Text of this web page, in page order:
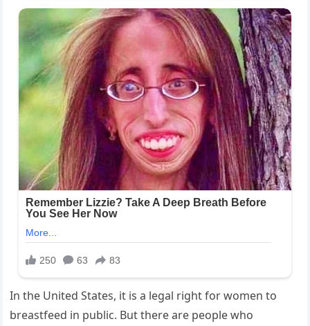
In the United States, it is a legal right for women to
breastfeed in public. But there are people who